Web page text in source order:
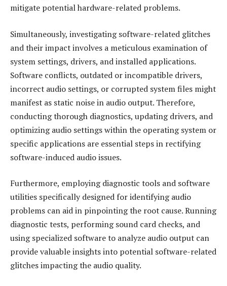
mitigate potential hardware-related problems.
Simultaneously, investigating software-related glitches
and their impact involves a meticulous examination of
system settings, drivers, and installed applications.
Software conflicts, outdated or incompatible drivers,
incorrect audio settings, or corrupted system files might
manifest as static noise in audio output. Therefore,
conducting thorough diagnostics, updating drivers, and
optimizing audio settings within the operating system or
specific applications are essential steps in rectifying
software-induced audio issues.
Furthermore, employing diagnostic tools and software
utilities specifically designed for identifying audio
problems can aid in pinpointing the root cause. Running
diagnostic tests, performing sound card checks, and
using specialized software to analyze audio output can
provide valuable insights into potential software-related
glitches impacting the audio quality.